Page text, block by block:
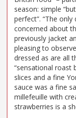
season: simple
perfect”. “The only
concerned about
previously jacket
pleasing to
dressed as are all
“sensational roast
slices and a fine
sauce was a fine
millefeuille with
strawberries is a